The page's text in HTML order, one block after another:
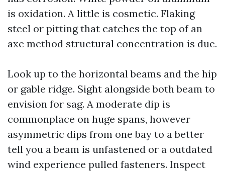
is oxidation. A little is cosmetic. Flaking
steel or pitting that catches the top of an
axe method structural concentration is due.
Look up to the horizontal beams and the hip
or gable ridge. Sight alongside both beam to
envision for sag. A moderate dip is
commonplace on huge spans, however
asymmetric dips from one bay to a better
tell you a beam is unfastened or a outdated
wind experience pulled fasteners. Inspect